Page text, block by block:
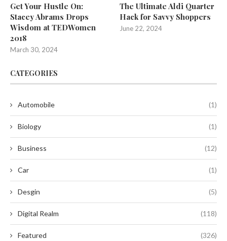
Get Your Hustle On:
Stacey Abrams Drops
Wisdom at TEDWomen
2018
March 30, 2024
The Ultimate Aldi Quarter
Hack for Savvy Shoppers
June 22, 2024
CATEGORIES
Automobile (1)
Biology (1)
Business (12)
Car (1)
Desgin (5)
Digital Realm (118)
Featured (326)